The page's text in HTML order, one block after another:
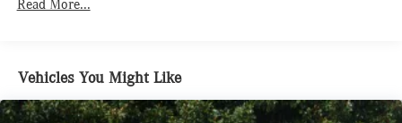
Body-Colored Power Heated Side Mirrors w/Driver Auto
Chrome Bodyside Insert and Body-Colored Wheel Well
Trim
Read More...
Vehicles You Might Like